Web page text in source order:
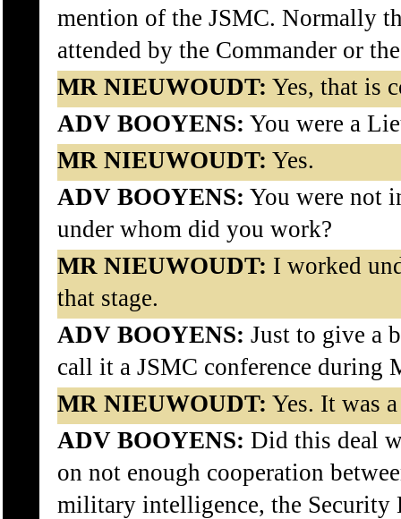
mention of the JSMC. Normally
attended by the Commander or
MR NIEUWOUDT: Yes, that is
ADV BOOYENS: You were a
MR NIEUWOUDT: Yes.
ADV BOOYENS: You were not
under whom did you work?
MR NIEUWOUDT: I worked
that stage.
ADV BOOYENS: Just to give a
call it a JSMC conference during
MR NIEUWOUDT: Yes. It was
ADV BOOYENS: Did this deal
on not enough cooperation
military intelligence, the Security